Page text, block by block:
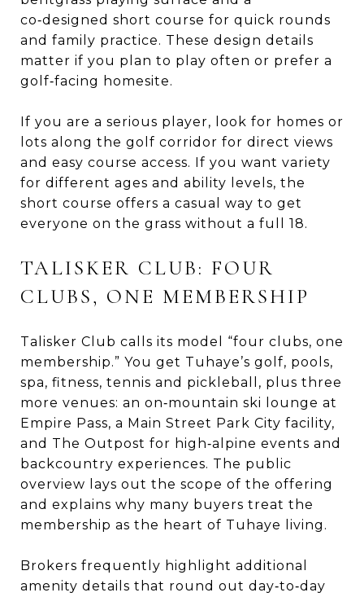
co‑designed short course for quick rounds
and family practice. These design details
matter if you plan to play often or prefer a
golf‑facing homesite.
If you are a serious player, look for homes or
lots along the golf corridor for direct views
and easy course access. If you want variety
for different ages and ability levels, the
short course offers a casual way to get
everyone on the grass without a full 18.
TALISKER CLUB: FOUR
CLUBS, ONE MEMBERSHIP
Talisker Club calls its model “four clubs, one
membership.” You get Tuhaye’s golf, pools,
spa, fitness, tennis and pickleball, plus three
more venues: an on‑mountain ski lounge at
Empire Pass, a Main Street Park City facility,
and The Outpost for high‑alpine events and
backcountry experiences. The public
overview lays out the scope of the offering
and explains why many buyers treat the
membership as the heart of Tuhaye living.
Brokers frequently highlight additional
amenity details that round out day‑to‑day